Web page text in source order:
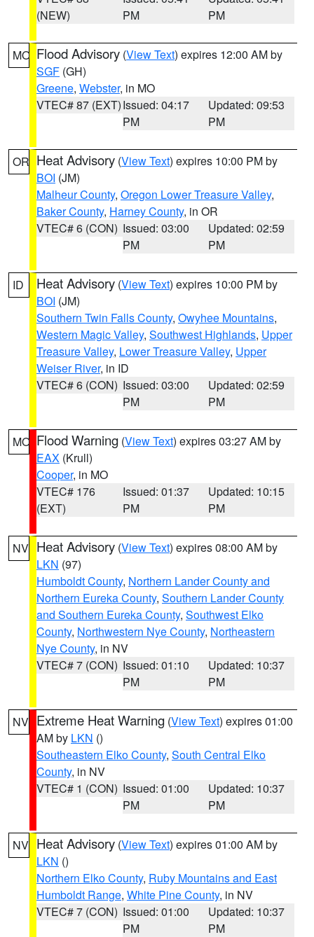
(NEW)
PM
PM
MO Flood Advisory (View Text) expires 12:00 AM by
SGF (GH)
Greene, Webster, in MO
VTEC# 87 (EXT)Issued: 04:17
PM
Updated: 09:53
PM
OR Heat Advisory (View Text) expires 10:00 PM by
BOI (JM)
Malheur County, Oregon Lower Treasure Valley,
Baker County, Harney County, in OR
VTEC# 6 (CON) Issued: 03:00
PM
Updated: 02:59
PM
ID Heat Advisory (View Text) expires 10:00 PM by
BOI (JM)
Southern Twin Falls County, Owyhee Mountains,
Western Magic Valley, Southwest Highlands, Upper
Treasure Valley, Lower Treasure Valley, Upper
Weiser River, in ID
VTEC# 6 (CON) Issued: 03:00
PM
Updated: 02:59
PM
MO Flood Warning (View Text) expires 03:27 AM by
EAX (Krull)
Cooper, in MO
VTEC# 176
(EXT)
Issued: 01:37
PM
Updated: 10:15
PM
NV Heat Advisory (View Text) expires 08:00 AM by
LKN (97)
Humboldt County, Northern Lander County and
Northern Eureka County, Southern Lander County
and Southern Eureka County, Southwest Elko
County, Northwestern Nye County, Northeastern
Nye County, in NV
VTEC# 7 (CON) Issued: 01:10
PM
Updated: 10:37
PM
NV Extreme Heat Warning (View Text) expires 01:00
AM by LKN ()
Southeastern Elko County, South Central Elko
County, in NV
VTEC# 1 (CON) Issued: 01:00
PM
Updated: 10:37
PM
NV Heat Advisory (View Text) expires 01:00 AM by
LKN ()
Northern Elko County, Ruby Mountains and East
Humboldt Range, White Pine County, in NV
VTEC# 7 (CON) Issued: 01:00
PM
Updated: 10:37
PM